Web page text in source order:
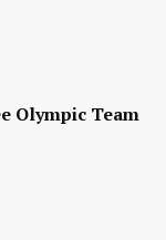
Olympic Team